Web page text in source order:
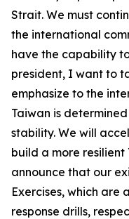
Strait. We must
the international
have the capability
president, I want to
emphasize to the
Taiwan is
stability. We will
build a more
announce that our
Exercises, which are
response drills,